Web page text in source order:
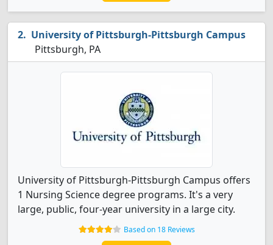
University of Pittsburgh-Pittsburgh Campus
Pittsburgh, PA
University of Pittsburgh-Pittsburgh Campus offers
1 Nursing Science degree programs. It's a very
large, public, four-year university in a large city.
Based on 18 Reviews